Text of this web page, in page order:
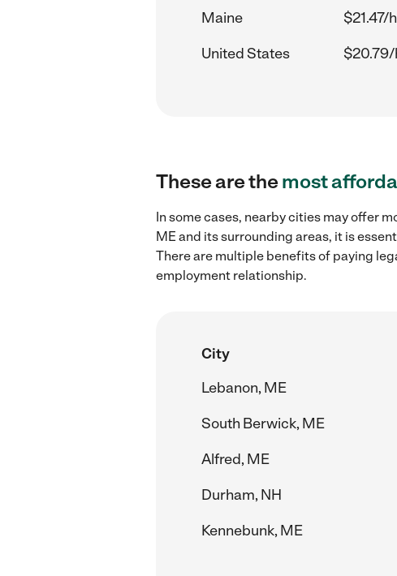
Maine
$21.47/
United States
These are themost
In some cases, nearby cities may offer
ME and its surrounding areas, it is
There are multiple benefits of paying
employment relationship.
City
Lebanon, ME
South Berwick, ME
Alfred, ME
Durham, NH
Kennebunk, ME